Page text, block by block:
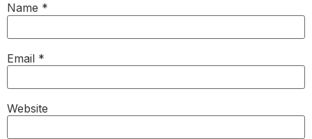
Name *
Email *
Website